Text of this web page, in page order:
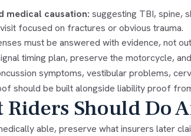
medical causation: suggesting TBI, spine,
focused on fractures or obvious trauma.
must be answered with evidence, not
timing plan, preserve the motorcycle,
symptoms, vestibular problems,
should be built alongside liability proof
Riders Should Do
able, preserve what insurers later